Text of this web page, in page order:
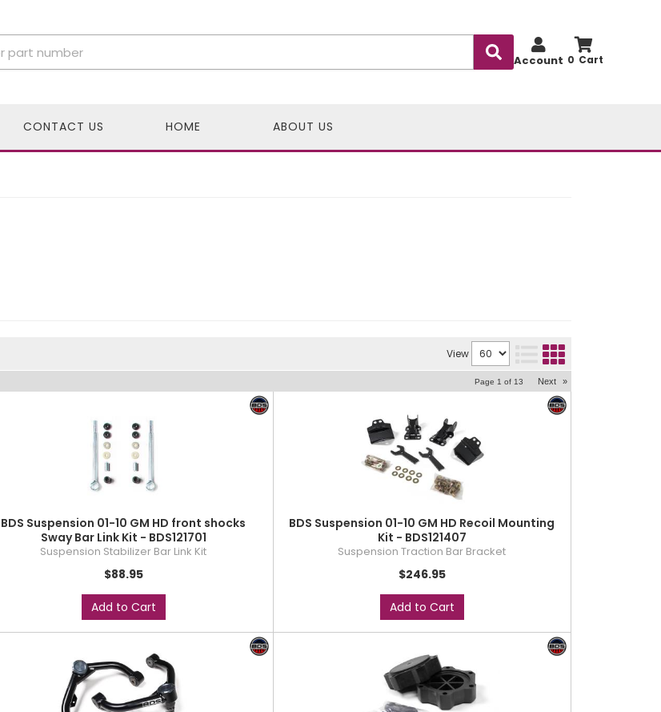
0
Account
CONTACT US HOME ABOUT US
View
Page 1 of 13 Next »
BDS Suspension 01-10 GM HD front shocks
Sway Bar Link Kit - BDS121701
Suspension Stabilizer Bar Link Kit
$88.95
Add to Cart
BDS Suspension 01-10 GM HD Recoil Mounting
Kit - BDS121407
Suspension Traction Bar Bracket
$246.95
Add to Cart